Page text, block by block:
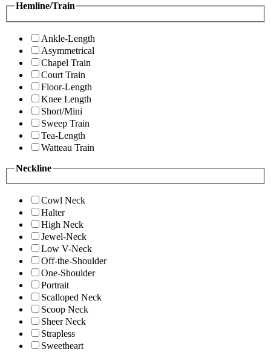
Hemline/Train
Ankle-Length
Asymmetrical
Chapel Train
Court Train
Floor-Length
Knee Length
Short/Mini
Sweep Train
Tea-Length
Watteau Train
Neckline
Cowl Neck
Halter
High Neck
Jewel-Neck
Low V-Neck
Off-the-Shoulder
One-Shoulder
Portrait
Scalloped Neck
Scoop Neck
Sheer Neck
Strapless
Sweetheart